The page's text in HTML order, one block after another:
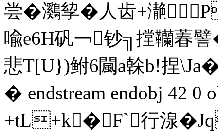
尝�鸂孧�人齿+濪
喩e6H矾￢钞╗摚韊萶譬
悲T[U})鲋6闏a榦b!捏
� endstream endobj 42
+tL+k� F`行湶